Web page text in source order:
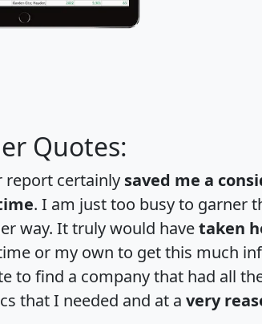
Quotes:
report certainly saved me a
. I am just too busy to garner
way. It truly would havetaken
or my own to get this much
to find a company that had all
that I needed and at a very